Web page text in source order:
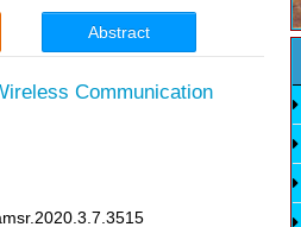
Abstract
Communication